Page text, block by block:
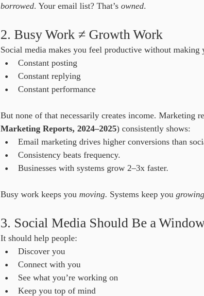
borrowed. Your email list? That’s owned.
2. Busy Work ≠ Growth Work
Social media makes you feel productive without
Constant posting
Constant replying
Constant performance
But none of that necessarily creates income. Marketing
Marketing Reports, 2024–2025) consistently shows:
Email marketing drives higher conversions than
Consistency beats frequency.
Businesses with systems grow 2–3x faster.
Busy work keeps you moving. Systems keep you growing
3. Social Media Should Be a
It should help people:
Discover you
Connect with you
See what you’re working on
Keep you top of mind